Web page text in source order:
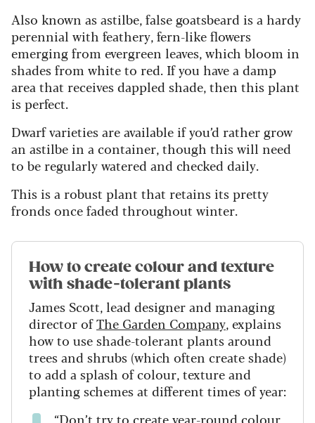
Also known as astilbe, false goatsbeard is a hardy
perennial with feathery, fern-like flowers
emerging from evergreen leaves, which bloom in
shades from white to red. If you have a damp
area that receives dappled shade, then this plant
is perfect.
Dwarf varieties are available if you’d rather grow
an astilbe in a container, though this will need
to be regularly watered and checked daily.
This is a robust plant that retains its pretty
fronds once faded throughout winter.
How to create colour and texture
with shade-tolerant plants
James Scott, lead designer and managing
director ofThe Garden Company, explains
how to use shade-tolerant plants around
trees and shrubs (which often create shade)
to add a splash of colour, texture and
planting schemes at different times of year:
“Don’t try to create year-round colour